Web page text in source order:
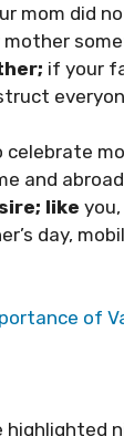
mom did
if your
celebrate
and
like
day,
of
highlighted